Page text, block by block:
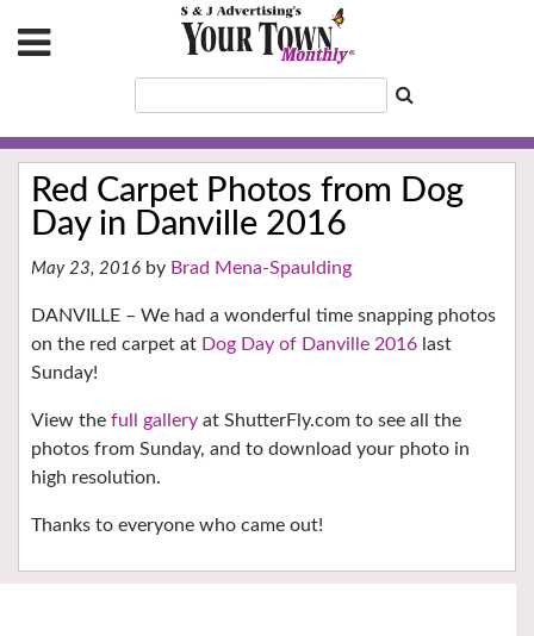
Red Carpet Photos from Dog
Day in Danville 2016
May 23, 2016 Brad Mena-Spaulding
DANVILLE – We had a wonderful time snapping photos
on the red carpet at Dog Day of Danville 2016 last
Sunday!
View the full gallery at ShutterFly.com to see all the
photos from Sunday, and to download your photo in
high resolution.
Thanks to everyone who came out!